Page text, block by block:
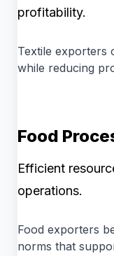
profitability.
Textile exporters
while reducing
Food
Efficient
operations.
Food exporters
norms that